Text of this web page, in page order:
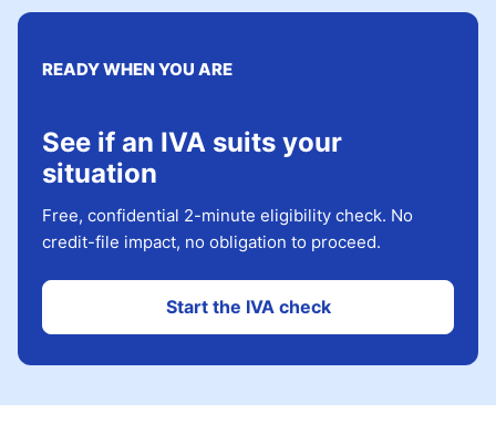
READY WHEN YOU ARE
See if an IVA suits your
situation
Free, confidential 2-minute eligibility check. No
credit-file impact, no obligation to proceed.
Start the IVA check